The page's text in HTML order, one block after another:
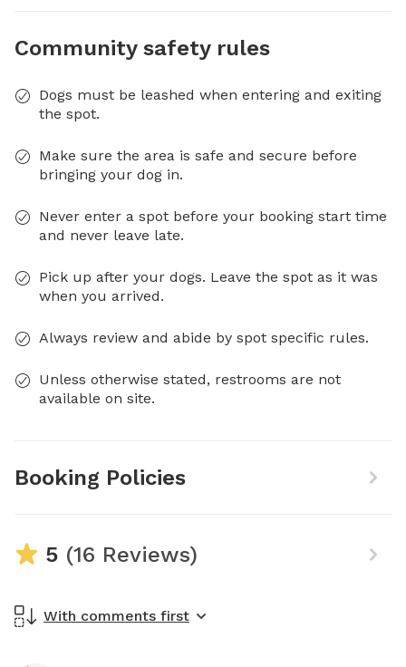
Community safety rules
Dogs must be leashed when entering and exiting
the spot.
Make sure the area is safe and secure before
bringing your dog in.
Never enter a spot before your booking start time
and never leave late.
Pick up after your dogs. Leave the spot as it was
when you arrived.
Always review and abide by spot specific rules.
Unless otherwise stated, restrooms are not
available on site.
Booking Policies
5 (16 Reviews)
With comments first